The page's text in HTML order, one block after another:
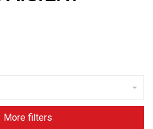
More filters